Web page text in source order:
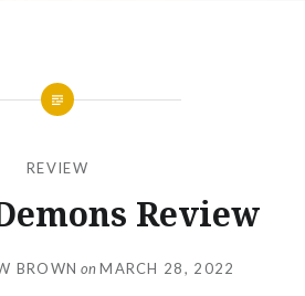
REVIEW
Review
BROWN onMARCH 28, 2022